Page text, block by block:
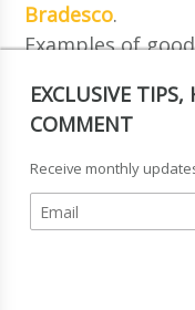
Bradesco.
Examples of
Sadia– a large
Globo.com–
Portal.
Q16. Who
EXCLUSIVE
COMMENT
Receive monthly